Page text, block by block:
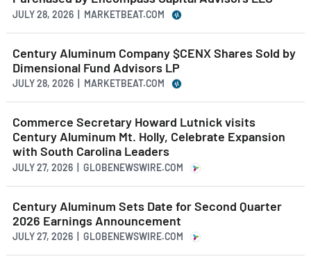
JULY 28, 2026 | MARKETBEAT.COM
Century Aluminum Company $CENX Shares Sold by
Dimensional Fund Advisors LP
JULY 28, 2026 | MARKETBEAT.COM
Commerce Secretary Howard Lutnick visits
Century Aluminum Mt. Holly, Celebrate Expansion
with South Carolina Leaders
JULY 27, 2026 | GLOBENEWSWIRE.COM
Century Aluminum Sets Date for Second Quarter
2026 Earnings Announcement
JULY 27, 2026 | GLOBENEWSWIRE.COM